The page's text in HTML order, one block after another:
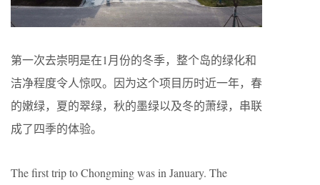
第一次去崇明是在1月份的冬季，整个岛的绿化和
洁净程度令人惊叹。因为这个项目历时近一年，春
的嫩绿，夏的翠绿，秋的墨绿以及冬的萧绿，串联
成了四季的体验。
The first trip to Chongming was in January. The